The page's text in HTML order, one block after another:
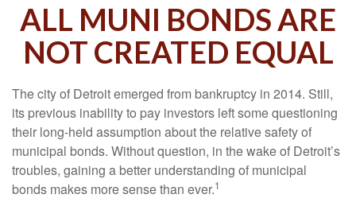
ALL MUNI BONDS ARE
NOT CREATED EQUAL
The city of Detroit emerged from bankruptcy in 2014. Still,
its previous inability to pay investors left some questioning
their long-held assumption about the relative safety of
municipal bonds. Without question, in the wake of Detroit’s
troubles, gaining a better understanding of municipal
bonds makes more sense than ever.1